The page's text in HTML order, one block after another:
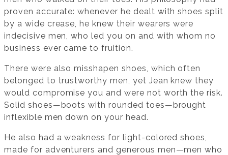
proven accurate: whenever he dealt with shoes split
by a wide crease, he knew their wearers were
indecisive men, who led you on and with whom no
business ever came to fruition.
There were also misshapen shoes, which often
belonged to trustworthy men, yet Jean knew they
would compromise you and were not worth the risk.
Solid shoes—boots with rounded toes—brought
inflexible men down on your head.
He also had a weakness for light-colored shoes,
made for adventurers and generous men—men who